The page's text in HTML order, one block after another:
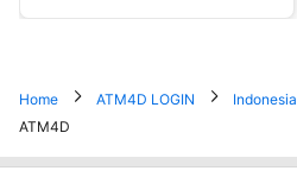
Home ATM4D LOGIN Indonesia
ATM4D